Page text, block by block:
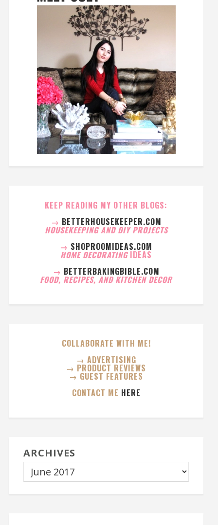
KEEP READING MY OTHER BLOGS:
→ BETTERHOUSEKEEPER.COM
HOUSEKEEPING AND DIY PROJECTS
→ SHOPROOMIDEAS.COM
HOME DECORATING IDEAS
→ BETTERBAKINGBIBLE.COM
FOOD, RECIPES, AND KITCHEN DECOR
COLLABORATE WITH ME!
→ ADVERTISING
→ PRODUCT REVIEWS
→ GUEST FEATURES
CONTACT ME HERE
ARCHIVES